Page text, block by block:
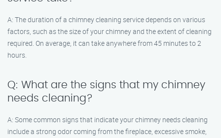
A: The duration of a chimney cleaning service depends on various
factors, such as the size of your chimney and the extent of cleaning
required. On average, it can take anywhere from 45 minutes to 2
hours.
Q: What are the signs that my chimney
needs cleaning?
A: Some common signs that indicate your chimney needs cleaning
include a strong odor coming from the fireplace, excessive smoke,